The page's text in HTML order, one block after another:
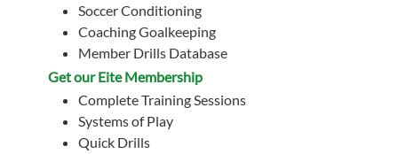
Soccer Conditioning
Coaching Goalkeeping
Member Drills Database
Get our Eite Membership
Complete Training Sessions
Systems of Play
Quick Drills